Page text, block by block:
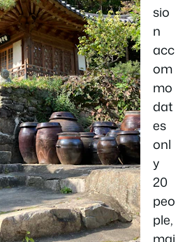
sio
n
acc
om
mo
dat
es
onl
y
20
peo
ple,